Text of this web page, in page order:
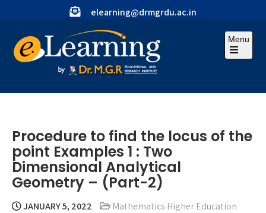
elearning@drmgrdu.ac.in
Menu
Procedure to find the locus of the
point Examples 1 : Two
Dimensional Analytical
Geometry – (Part-2)
JANUARY 5, 2022 Mathematics Higher Education